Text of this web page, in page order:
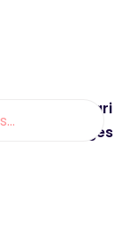
Munsiyari
Packages